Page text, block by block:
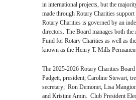
in international projects, but the
made through Rotary Charities support
Rotary Charities is governed by an
directors. The Board manages both
Fund for Rotary Charities as well as
known as the Henry T. Mills
The 2025-2026 Rotary Charities
Padgett, president; Caroline Stewart,
secretary; Ron Demonet, Lisa
and Kristine Amin. Club President